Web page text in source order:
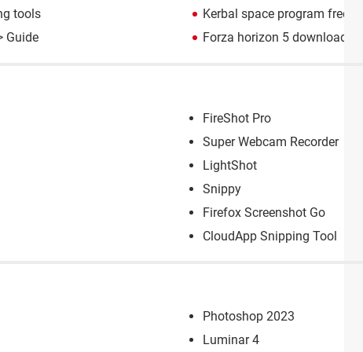
tools Kerbal space program free
Guide Forza horizon 5 download
FireShot Pro
Super Webcam Recorder
LightShot
Snippy
Firefox Screenshot Go
CloudApp Snipping Tool
Photoshop 2023
Luminar 4